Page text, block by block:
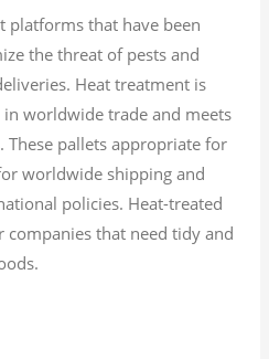
platforms that have been
the threat of pests and
Heat treatment is
worldwide trade and meets
These pallets appropriate for
worldwide shipping and
policies. Heat-treated
companies that need tidy and